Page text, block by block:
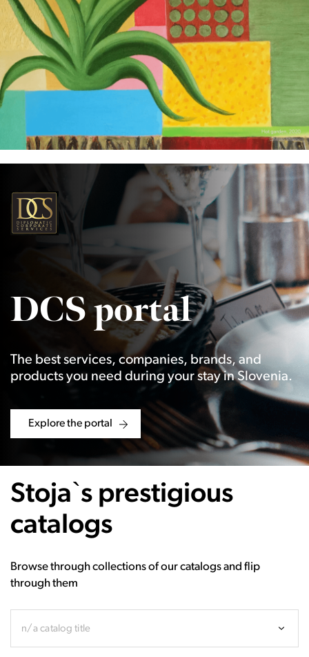
DCS portal
The best services, companies, brands, and
products you need during your stay in Slovenia.
Explore the portal
Stoja`s prestigious
catalogs
Browse through collections of our catalogs and flip
through them
n/a catalog title